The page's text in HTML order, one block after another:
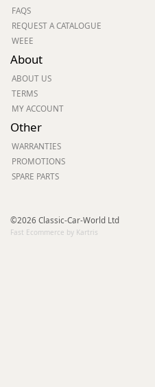
FAQS
REQUEST A CATALOGUE
WEEE
About
ABOUT US
TERMS
MY ACCOUNT
Other
WARRANTIES
PROMOTIONS
SPARE PARTS
©2026 Classic-Car-World Ltd
Fast Ecommerce by Kartris